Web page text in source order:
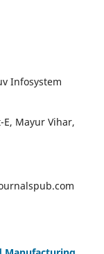
Infosystem
E, Mayur Vihar,